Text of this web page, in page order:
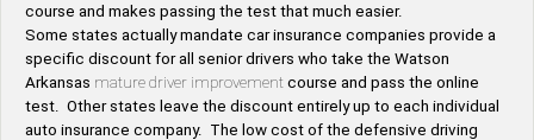
course and makes passing the test that much easier.
Some states actually mandate car insurance companies provide a
specific discount for all senior drivers who take the Watson
Arkansas mature driver improvement course and pass the online
test. Other states leave the discount entirely up to each individual
auto insurance company. The low cost of the defensive driving